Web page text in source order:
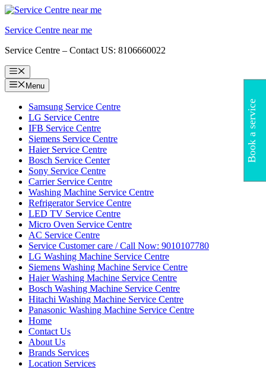
Skip
content
Service Centre near me
Service Centre – Contact US: 8106660022
Menu
Menu
Samsung Service Centre
LG Service Centre
IFB Service Centre
Siemens Service Centre
Haier Service Centre
Bosch Service Center
Sony Service Centre
Carrier Service Centre
Washing Machine Service Centre
Refrigerator Service Centre
LED TV Service Centre
Micro Oven Service Centre
AC Service Centre
Service Customer care / Call Now: 9010107780
LG Washing Machine Service Centre
Siemens Washing Machine Service Centre
Haier Washing Machine Service Centre
Bosch Washing Machine Service Centre
Hitachi Washing Machine Service Centre
Panasonic Washing Machine Service Centre
Home
Contact Us
About Us
Brands Services
Location Services
Book a service